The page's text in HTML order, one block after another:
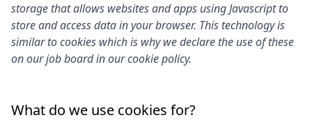
storage that allows websites and apps using Javascript to
store and access data in your browser. This technology is
similar to cookies which is why we declare the use of these
on our job board in our cookie policy.
What do we use cookies for?